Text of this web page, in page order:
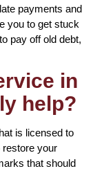
payments and
you to get stuck
pay off old debt,
in
help?
is licensed to
restore your
that should